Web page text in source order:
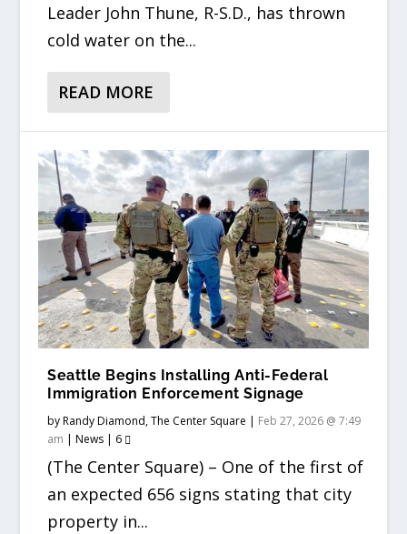
Leader John Thune, R-S.D., has thrown
cold water on the...
READ MORE
Seattle Begins Installing Anti-Federal
Immigration Enforcement Signage
byRandy Diamond, The Center Square | Feb 27, 2026 @ 7:49
am |News | 6
(The Center Square) – One of the first of
an expected 656 signs stating that city
property in...